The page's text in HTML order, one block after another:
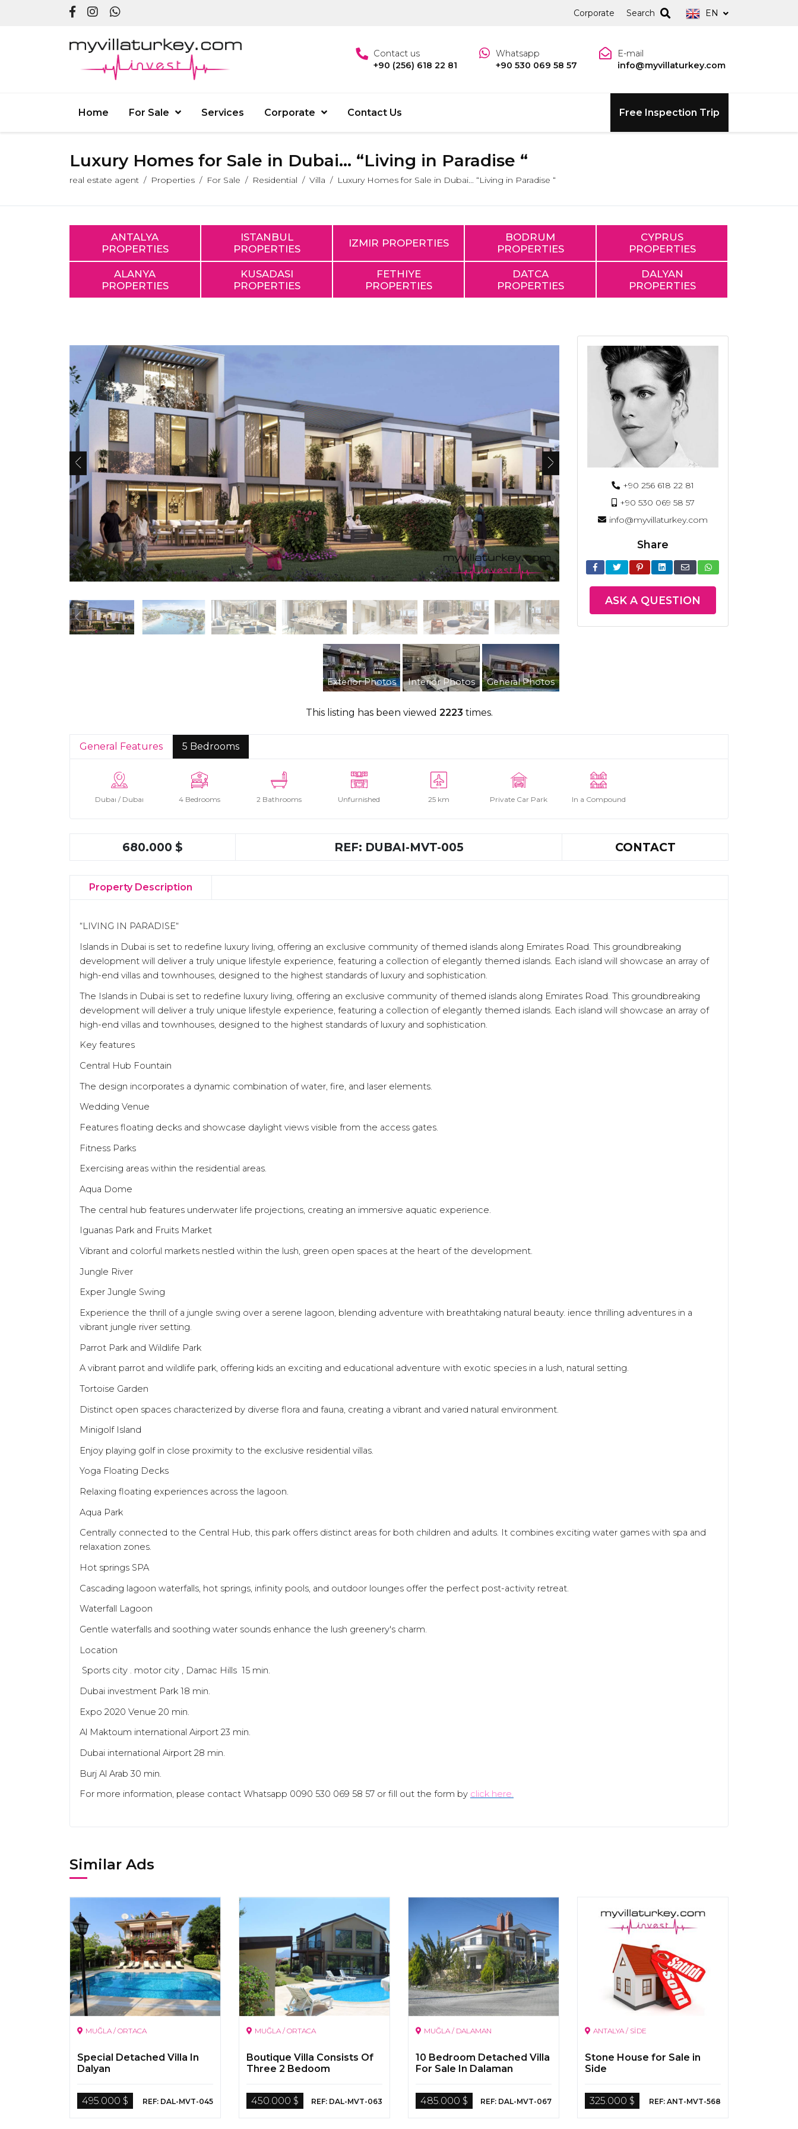
Corporate Search EN
Contact us
+90 (256) 618 22 81
Whatsapp
+90 530 069 58 57
E-mail
info@myvillaturkey.com
Home For Sale Services Corporate Contact Us Free Inspection Trip
Luxury Homes for Sale in Dubai... “Living in Paradise “
real estate agent Properties For Sale Residential Villa Luxury Homes for Sale in Dubai... “Living in Paradise “
ANTALYA
PROPERTIES
ISTANBUL
PROPERTIES
IZMIR PROPERTIES
BODRUM
PROPERTIES
CYPRUS
PROPERTIES
ALANYA
PROPERTIES
KUSADASI
PROPERTIES
FETHIYE
PROPERTIES
DATCA
PROPERTIES
DALYAN
PROPERTIES
Exterior Photos Interior Photos General Photos
+90 256 618 22 81
+90 530 069 58 57
info@myvillaturkey.com
Share
ASK A QUESTION
This listing has been viewed 2223 times.
General Features 5 Bedrooms
Dubaı / Dubaı 4 Bedrooms 2 Bathrooms Unfurnished 25 km Private Car Park In a Compound
680.000 $ REF: DUBAI-MVT-005 CONTACT
Property Description
“LIVING IN PARADISE“
Islands in Dubai is set to redefine luxury living, offering an exclusive community of themed islands along Emirates Road. This groundbreaking
development will deliver a truly unique lifestyle experience, featuring a collection of elegantly themed islands. Each island will showcase an array of
high-end villas and townhouses, designed to the highest standards of luxury and sophistication.
The Islands in Dubai is set to redefine luxury living, offering an exclusive community of themed islands along Emirates Road. This groundbreaking
development will deliver a truly unique lifestyle experience, featuring a collection of elegantly themed islands. Each island will showcase an array of
high-end villas and townhouses, designed to the highest standards of luxury and sophistication.
Key features
Central Hub Fountain
The design incorporates a dynamic combination of water, fire, and laser elements.
Wedding Venue
Features floating decks and showcase daylight views visible from the access gates.
Fitness Parks
Exercising areas within the residential areas.
Aqua Dome
The central hub features underwater life projections, creating an immersive aquatic experience.
Iguanas Park and Fruits Market
Vibrant and colorful markets nestled within the lush, green open spaces at the heart of the development.
Jungle River
Exper Jungle Swing
Experience the thrill of a jungle swing over a serene lagoon, blending adventure with breathtaking natural beauty. ience thrilling adventures in a
vibrant jungle river setting.
Parrot Park and Wildlife Park
A vibrant parrot and wildlife park, offering kids an exciting and educational adventure with exotic species in a lush, natural setting.
Tortoise Garden
Distinct open spaces characterized by diverse flora and fauna, creating a vibrant and varied natural environment.
Minigolf Island
Enjoy playing golf in close proximity to the exclusive residential villas.
Yoga Floating Decks
Relaxing floating experiences across the lagoon.
Aqua Park
Centrally connected to the Central Hub, this park offers distinct areas for both children and adults. It combines exciting water games with spa and
relaxation zones.
Hot springs SPA
Cascading lagoon waterfalls, hot springs, infinity pools, and outdoor lounges offer the perfect post-activity retreat.
Waterfall Lagoon
Gentle waterfalls and soothing water sounds enhance the lush greenery's charm.
Location
Sports city . motor city , Damac Hills 15 min.
Dubai investment Park 18 min.
Expo 2020 Venue 20 min.
Al Maktoum international Airport 23 min.
Dubai international Airport 28 min.
Burj Al Arab 30 min.
For more information, please contact Whatsapp 0090 530 069 58 57 or fill out the form by click here.
Similar Ads
MUĞLA / ORTACA
Special Detached Villa In
Dalyan
495.000 $ REF: DAL-MVT-045
MUĞLA / ORTACA
Boutique Villa Consists Of
Three 2 Bedoom
River
450.000 $
REF: DAL-MVT-063
MUĞLA / DALAMAN
10 Bedroom Detached Villa
For Sale In Dalaman
485.000 $ REF: DAL-MVT-067
ANTALYA / SİDE
Stone House for Sale in
Side
325.000 $ REF: ANT-MVT-568